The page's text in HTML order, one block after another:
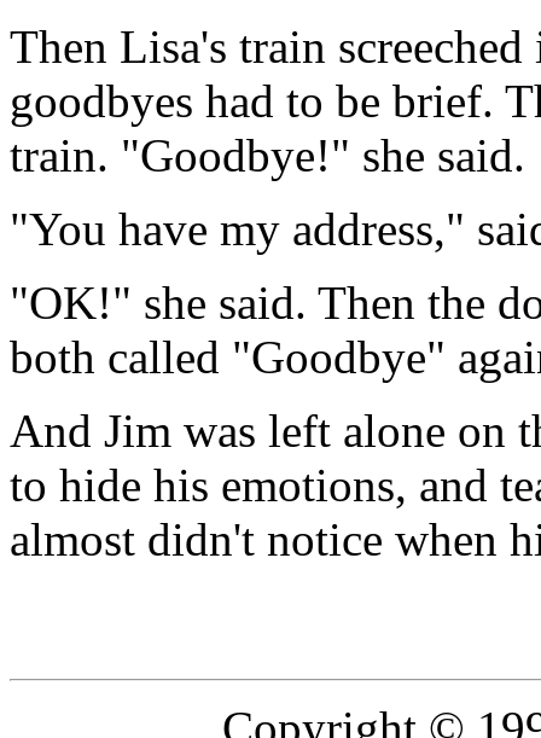
Then Lisa's train
goodbyes had to be brief.
train. "Goodbye!" she said.
"You have my address,"
"OK!" she said. Then the
both called "Goodbye"
And Jim was left alone on
to hide his emotions, and
almost didn't notice when